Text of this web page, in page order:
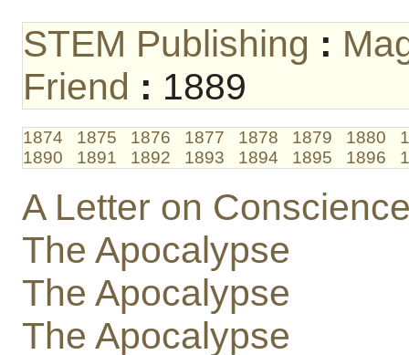
STEM Publishing :
Friend : 1889
1874 1875 1876 1877 1878 1879 1880
1890
1891 1892 1893 1894 1895 1896
A Letter on
The Apocalypse
The Apocalypse
The Apocalypse